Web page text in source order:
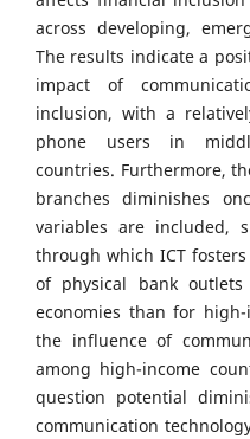
across developing,
The results indicate a
impact of
inclusion, with a
phone users in
countries. Furthermore,
branches diminishes
variables are included,
through which ICT
of physical bank
economies than for
the influence of
among high-income
question potential
communication